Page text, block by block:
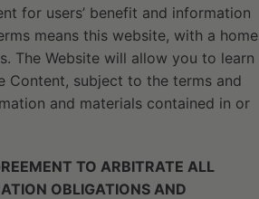
for users’ benefit and information
means this website, with a home
The Website will allow you to learn
Content, subject to the terms and
and materials contained in or
TO ARBITRATE ALL
OBLIGATIONS AND